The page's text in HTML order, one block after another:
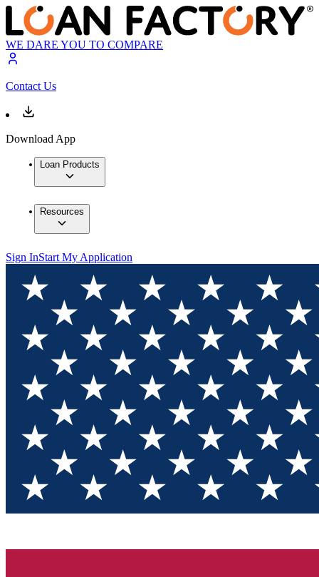
WE DARE YOU TO COMPARE
Contact Us
Download App
Loan Products
Resources
Sign InStart My Application